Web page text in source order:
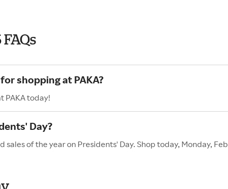
shopping at PAKA?
PAKA today!
Day?
sales of the year on Presidents' Day. Shop today, Monday, Feb